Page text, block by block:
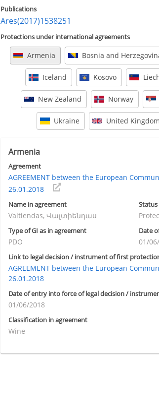
Publications
Ares(2017)1538251
Protections under international agreements
Armenia Bosnia and
Iceland Kosovo
New Zealand Norway
Ukraine United Kingdom
Armenia
Agreement
AGREEMENT between the European
26.01.2018
Name in agreement
Valtiendas, Վալտիենդաս
Status
Type of GI as in agreement
PDO
Date
01/
Link to legal decision / instrument of first
AGREEMENT between the European
26.01.2018
Date of entry into force of legal decision /
01/06/2018
Classification in agreement
Wine